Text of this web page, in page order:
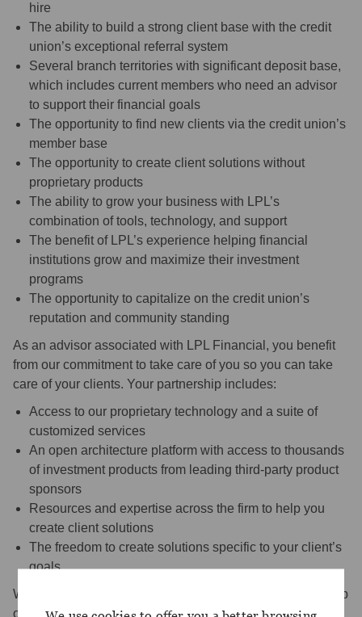
hire
The ability to build a strong client base with the credit
union’s exceptional referral system
Several branch territories with significant deposit base,
which includes current members who need an advisor
to support their financial goals
The opportunity to find new clients via the credit union’s
member base
The opportunity to create client solutions without
proprietary products
The ability to grow your business with LPL’s
combination of tools, technology, and support
The benefit of LPL’s experience helping financial
institutions grow and maximize their investment
programs
The opportunity to capitalize on the credit union’s
reputation and community standing
As an advisor associated with LPL Financial, you benefit
from our commitment to take care of you so you can take
care of your clients. Your partnership includes:
Access to our proprietary technology and a suite of
customized services
An open architecture platform with access to thousands
of investment products from leading third-party product
sponsors
Resources and expertise across the firm to help you
create client solutions
The freedom to create solutions specific to your client’s
goals
Whatever your vision of success, we’re with you every step
of the way.